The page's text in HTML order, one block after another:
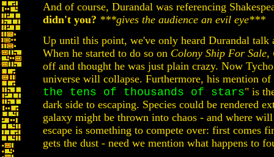
And of course, Durandal was referencing
didn't you? ***gives the audience an evil eye***
Up until this point, we've only heard Durandal talk
When he started to do so on Colony Ship For Sale,
off and thought he was just plain crazy. Now
universe will collapse. Furthermore, his mention
the tens of thousands of stars" is
dark side to escaping. Species could be rendered
galaxy might be thrown into chaos - and where
escape is something to compete over: first comes
gets the dust - need we mention what happens to